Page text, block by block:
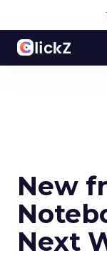
New
Next